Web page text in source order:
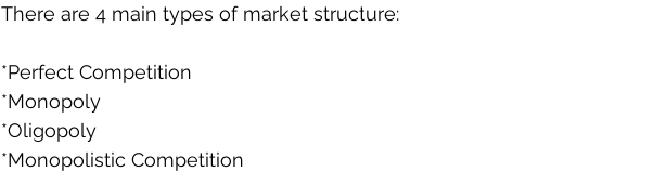
There are 4 main types of market structure:
*Perfect Competition
*Monopoly
*Oligopoly
*Monopolistic Competition